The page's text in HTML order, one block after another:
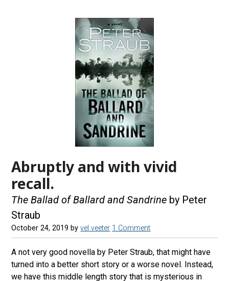
Abruptly and with vivid
recall.
The Ballad of Ballard and Sandrine by Peter
Straub
October 24, 2019 byvel veeter 1 Comment
A not very good novella by Peter Straub, that might have
turned into a better short story or a worse novel. Instead,
we have this middle length story that is mysterious in